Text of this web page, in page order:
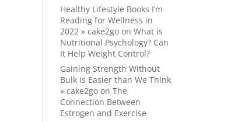
Healthy Lifestyle Books I’m
Reading for Wellness in
2022 » cake2go onWhat is
Nutritional Psychology? Can
It Help Weight Control?
Gaining Strength Without
Bulk is Easier than We Think
» cake2go onThe
Connection Between
Estrogen and Exercise